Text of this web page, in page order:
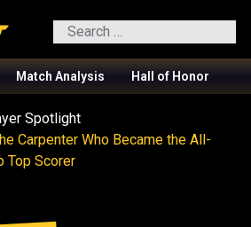
Search
Match Analysis Hall of Honor
Spotlight
Carpenter Who Became the All-
Top Scorer